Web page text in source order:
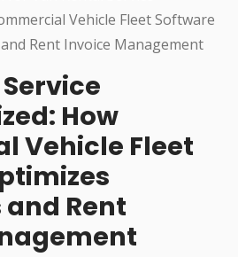
How
Vehicle Fleet
Rent